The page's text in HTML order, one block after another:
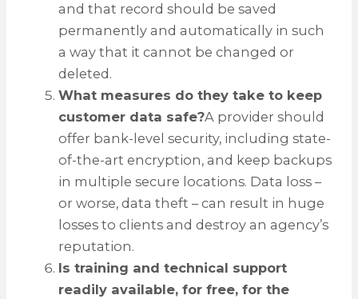
and that record should be saved
permanently and automatically in such
a way that it cannot be changed or
deleted.
What measures do they take to keep
customer data safe?A provider should
offer bank-level security, including state-
of-the-art encryption, and keep backups
in multiple secure locations. Data loss –
or worse, data theft – can result in huge
losses to clients and destroy an agency’s
reputation.
Is training and technical support
readily available, for free, for the